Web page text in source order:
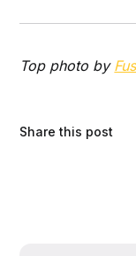
Top photo by
Share this post